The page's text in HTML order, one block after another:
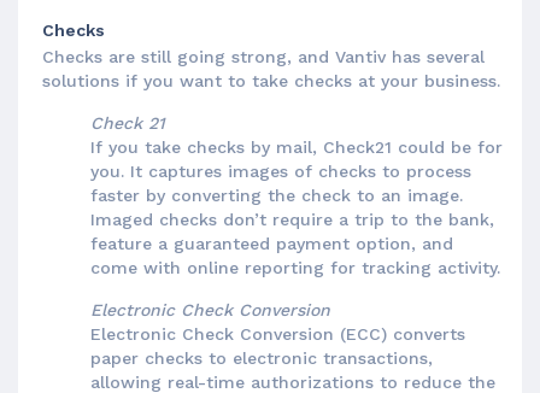
Checks
Checks are still going strong, and Vantiv has several
solutions if you want to take checks at your business.
Check 21
If you take checks by mail, Check21 could be for
you. It captures images of checks to process
faster by converting the check to an image.
Imaged checks don’t require a trip to the bank,
feature a guaranteed payment option, and
come with online reporting for tracking activity.
Electronic Check Conversion
Electronic Check Conversion (ECC) converts
paper checks to electronic transactions,
allowing real-time authorizations to reduce the